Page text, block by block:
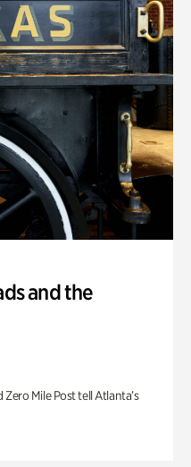
and the
Zero Mile Post tell Atlanta’s